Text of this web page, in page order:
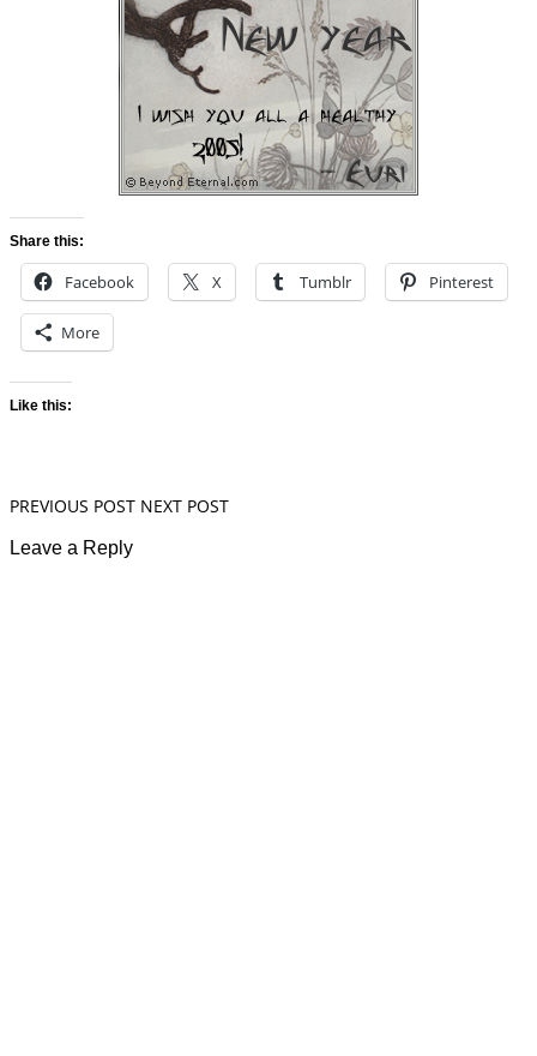
Share this:
Facebook X Tumblr Pinterest
More
Like this:
PREVIOUS POST NEXT POST
Leave a Reply